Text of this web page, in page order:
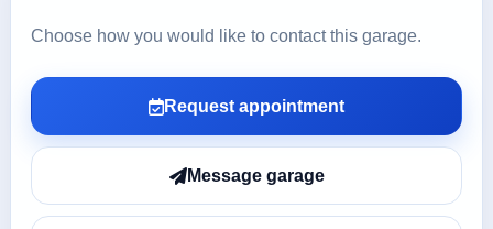
Choose how you would like to contact this garage.
Request appointment
Message garage